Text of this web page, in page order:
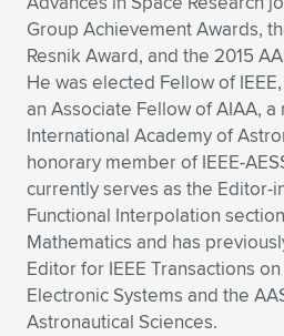
Group Achievement Awards,
Resnik Award, and the 2015
He was elected Fellow of
an Associate Fellow of AIAA,
International Academy of
honorary member of IEEE-
currently serves as the Editor-
Functional Interpolation
Mathematics and has
Editor for IEEE Transactions
Electronic Systems and the
Astronautical Sciences.